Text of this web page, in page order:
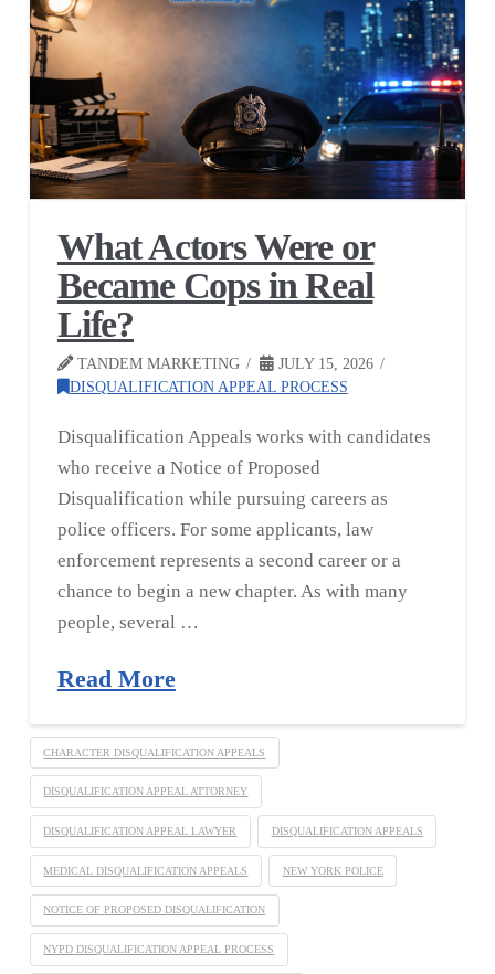
What Actors Were or
Became Cops in Real
Life?
TANDEM MARKETING
JULY 15, 2026
DISQUALIFICATION APPEAL PROCESS
Disqualification Appeals works with candidates
who receive a Notice of Proposed
Disqualification while pursuing careers as
police officers. For some applicants, law
enforcement represents a second career or a
chance to begin a new chapter. As with many
people, several …
Read More
CHARACTER DISQUALIFICATION APPEALS
DISQUALIFICATION APPEAL ATTORNEY
DISQUALIFICATION APPEAL LAWYER DISQUALIFICATION APPEALS
MEDICAL DISQUALIFICATION APPEALS NEW YORK POLICE
NOTICE OF PROPOSED DISQUALIFICATION
NYPD DISQUALIFICATION APPEAL PROCESS